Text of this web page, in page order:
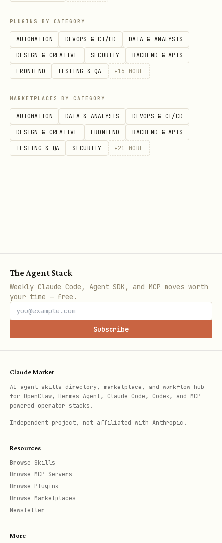
missing Project ID and Region
in plain text, or advise them to check
their gcloud configuration. If neither
the user to provide it. Do not attempt
to search random regions on your own.
Yes-> Proceed to Step 2.
-> Use the Python SDK to get
tuning job details. (Tier R)
Cancel a Job-> Ask for confirmation,
then use the Python SDK to
cancel the tuning job. (Tier D)
Using the Python SDK
[!NOTE] Resource Verification &
Missing Projects/Jobs:
execution of the Python snippet fails
dummy/missing project or job ID), you
MUSTinform the user that the project
PLUGINS BY CATEGORY
AUTOMATION DEVOPS & CI/CD DATA & ANALYSIS
DESIGN & CREATIVE SECURITY BACKEND & APIS
FRONTEND TESTING & QA +16 MORE
MARKETPLACES BY CATEGORY
AUTOMATION DATA & ANALYSIS DEVOPS & CI/CD
DESIGN & CREATIVE FRONTEND BACKEND & APIS
TESTING & QA SECURITY +21 MORE
The Agent Stack
Weekly Claude Code, Agent SDK, and MCP moves worth
your time — free.
Subscribe
Claude Market
AI agent skills directory, marketplace, and workflow hub
for OpenClaw, Hermes Agent, Claude Code, Codex, and MCP-
powered operator stacks.
Independent project, not affiliated with Anthropic.
Resources
Browse Skills
Browse MCP Servers
Browse Plugins
Browse Marketplaces
Newsletter
More